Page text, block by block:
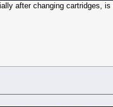
after changing cartridges,